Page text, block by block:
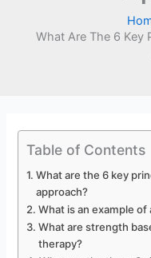
What Are The 6 Key
Table of Contents
What are the 6 key
approach?
What is an example
What are strength
therapy?